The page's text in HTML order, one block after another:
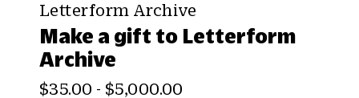
Letterform Archive
Make a gift to Letterform
Archive
$35.00 - $5,000.00